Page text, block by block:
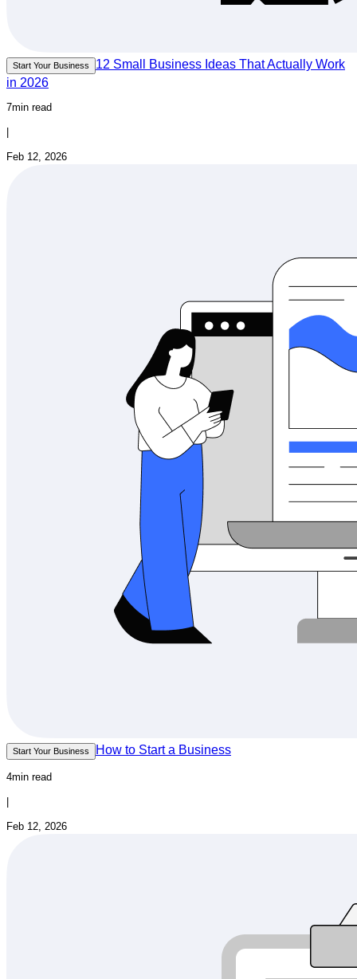
Start Your Business
12 Small Business Ideas That Actually Work
in 2026
7min read
Feb 12, 2026
Start Your Business How to Start a Business
4min read
Feb 12, 2026